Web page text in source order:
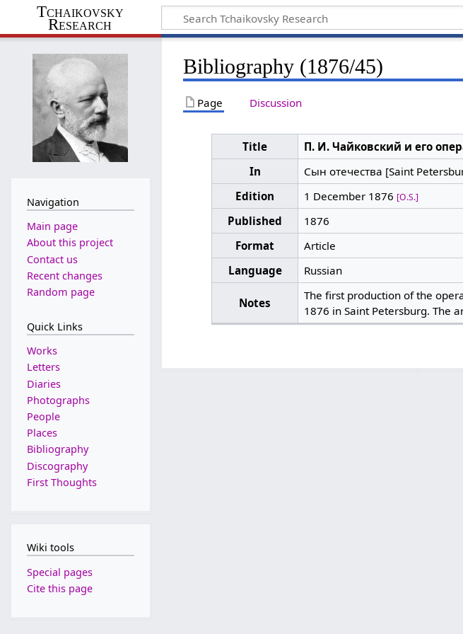
Tchaikovsky
Research
Bibliography (1876/45)
Page Discussion
Title
П. И. Чайковский и его
In
Сын отечества [Saint
Edition
1 December 1876 [O.S.]
Published
1876
Format
Article
Language
Russian
Notes
The first production of the
1876 in Saint Petersburg. The
Navigation
Main page
About this project
Contact us
Recent changes
Random page
Quick Links
Works
Letters
Diaries
Photographs
People
Places
Bibliography
Discography
First Thoughts
Wiki tools
Special pages
Cite this page